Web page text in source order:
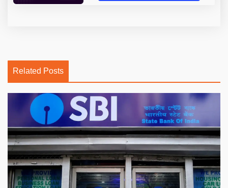
Related Posts